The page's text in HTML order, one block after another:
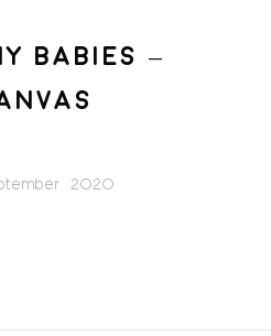
BABIES –
2020